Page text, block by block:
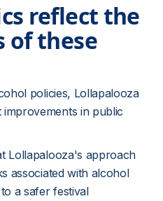
reflect the
of these
policies, Lollapalooza
improvements in public
Lollapalooza's approach
associated with alcohol
a safer festival